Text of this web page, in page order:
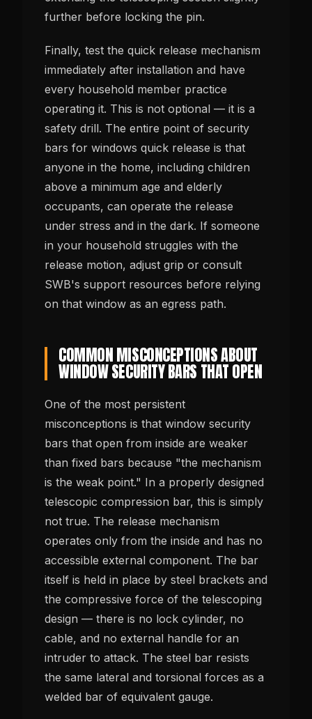
further before locking the pin.
Finally, test the quick release mechanism
immediately after installation and have
every household member practice
operating it. This is not optional — it is a
safety drill. The entire point of security
bars for windows quick release is that
anyone in the home, including children
above a minimum age and elderly
occupants, can operate the release
under stress and in the dark. If someone
in your household struggles with the
release motion, adjust grip or consult
SWB's support resources before relying
on that window as an egress path.
COMMON MISCONCEPTIONS ABOUT
WINDOW SECURITY BARS THAT OPEN
One of the most persistent
misconceptions is that window security
bars that open from inside are weaker
than fixed bars because "the mechanism
is the weak point." In a properly designed
telescopic compression bar, this is simply
not true. The release mechanism
operates only from the inside and has no
accessible external component. The bar
itself is held in place by steel brackets and
the compressive force of the telescoping
design — there is no lock cylinder, no
cable, and no external handle for an
intruder to attack. The steel bar resists
the same lateral and torsional forces as a
welded bar of equivalent gauge.